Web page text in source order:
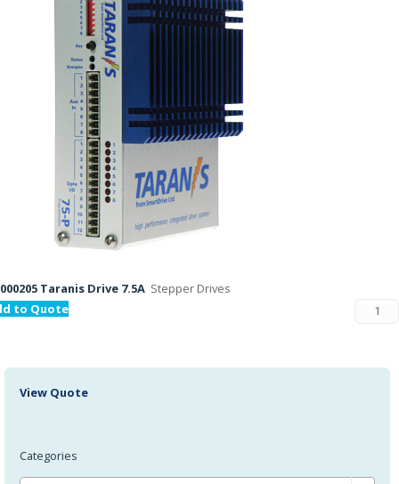
Taranis Drive 7.5A Stepper Drives
to Quote
View Quote
Categories